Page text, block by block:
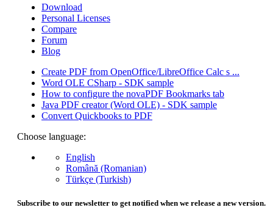
Download
Personal Licenses
Compare
Forum
Blog
Create PDF from OpenOffice/LibreOffice Calc s ...
Word OLE CSharp - SDK sample
How to configure the novaPDF Bookmarks tab
Java PDF creator (Word OLE) - SDK sample
Convert Quickbooks to PDF
Choose language:
English
Română (Romanian)
Türkçe (Turkish)
Subscribe to our newsletter to get notified when we release a new version.